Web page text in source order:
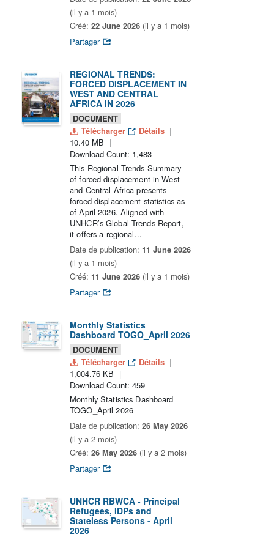
(il y a 1 mois)
Créé: 22 June 2026 (il y a 1 mois)
Partager
REGIONAL TRENDS:
FORCED DISPLACEMENT IN
WEST AND CENTRAL
AFRICA IN 2026
DOCUMENT
Télécharger
Détails
10.40 MB
Download Count: 1,483
This Regional Trends Summary
of forced displacement in West
and Central Africa presents
forced displacement statistics as
of April 2026. Aligned with
UNHCR’s Global Trends Report,
it offers a regional...
Date de publication: 11 June 2026
(il y a 1 mois)
Créé: 11 June 2026 (il y a 1 mois)
Partager
Monthly Statistics
Dashboard TOGO_April 2026
DOCUMENT
Télécharger
Détails
1,004.76 KB
Download Count: 459
Monthly Statistics Dashboard
TOGO_April 2026
Date de publication: 26 May 2026
(il y a 2 mois)
Créé: 26 May 2026 (il y a 2 mois)
Partager
UNHCR RBWCA - Principal
Refugees, IDPs and
Stateless Persons - April
2026